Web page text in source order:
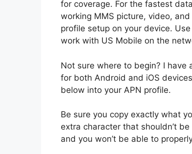
for coverage. For the fastest
working MMS picture, video,
profile setup on your device.
work with US Mobile on the
Not sure where to begin? I have
for both Android and iOS
below into your APN profile.
Be sure you copy exactly what
extra character that shouldn’t
and you won’t be able to